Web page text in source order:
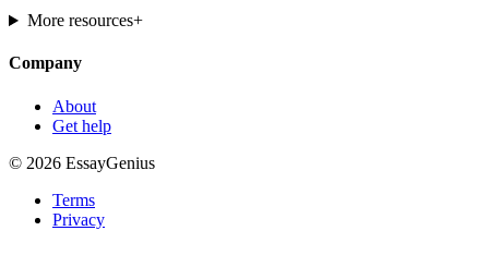
More resources+
Company
About
Get help
© 2026 EssayGenius
Terms
Privacy